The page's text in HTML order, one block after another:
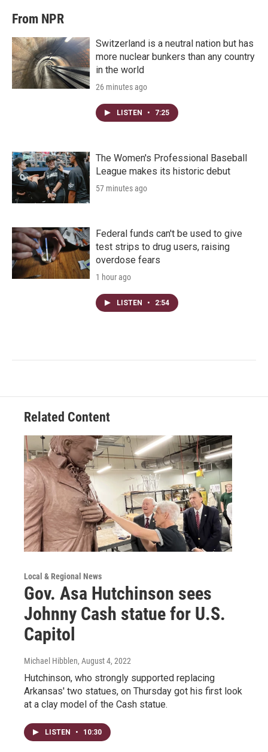
From NPR
Switzerland is a neutral nation but has
more nuclear bunkers than any country
in the world
26 minutes ago
LISTEN • 7:25
The Women's Professional Baseball
League makes its historic debut
57 minutes ago
Federal funds can't be used to give
test strips to drug users, raising
overdose fears
1 hour ago
LISTEN • 2:54
Related Content
Local & Regional News
Gov. Asa Hutchinson sees
Johnny Cash statue for U.S.
Capitol
Michael Hibblen, August 4, 2022
Hutchinson, who strongly supported replacing
Arkansas' two statues, on Thursday got his first look
at a clay model of the Cash statue.
LISTEN • 10:30